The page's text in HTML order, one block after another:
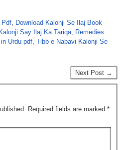
Pdf, Download Kalonji Se Ilaj Book
Kalonji Say Ilaj Ka Tariqa, Remedies
Urdu pdf, Tibb e Nabavi Kalonji Se
Next Post →
Required fields are marked *